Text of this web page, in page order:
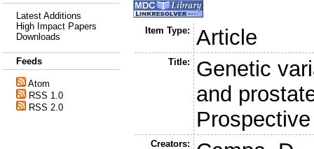
Latest Additions
High Impact Papers
Downloads
Feeds
Atom
RSS 1.0
RSS 2.0
Item Type: Article
Title:
Genetic
and
Creators: